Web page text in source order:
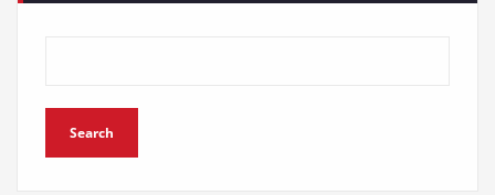
Search